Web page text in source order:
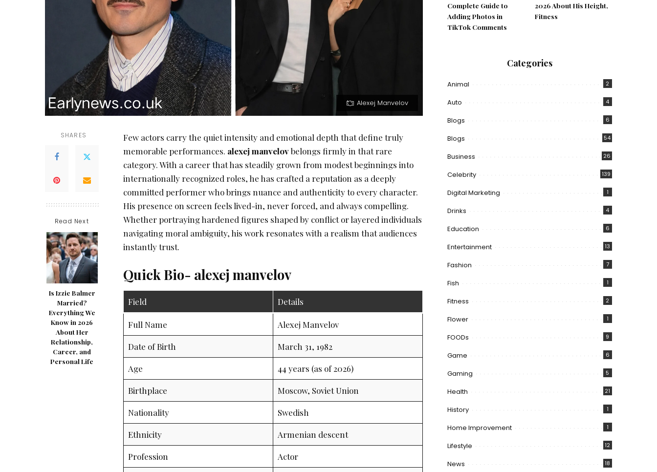
Alexej Manvelov
SHARES
Read Next
Is Izzie Balmer
Married?
Everything We
Know in 2026
About Her
Relationship,
Career, and
Personal Life
Few actors carry the quiet intensity and emotional depth that define truly
memorable performances. alexej manvelovbelongs firmly in that rare
category. With a career that has steadily grown from modest beginnings into
internationally recognized roles, he has crafted a reputation as a deeply
committed performer who brings nuance and authenticity to every character.
His presence on screen feels lived-in, never forced, and always compelling.
Whether portraying hardened figures shaped by conflict or layered individuals
navigating moral ambiguity, his work resonates with a realism that audiences
instantly trust.
Quick Bio- alexej manvelov
Field Details
Full Name Alexej Manvelov
Date of Birth March 31, 1982
Age 44 years (as of 2026)
Birthplace Moscow, Soviet Union
Nationality Swedish
Ethnicity Armenian descent
Profession Actor
Complete Guide to
Adding Photos in
TikTok Comments
2026 About His Height,
Fitness
Categories
Animal 2
Auto 4
Blogs 6
Blogs 54
Business 26
Celebrity 139
Digital Marketing 1
Drinks 4
Education 6
Entertainment 13
Fashion 7
Fish 1
Fitness 2
Flower 1
FOODs 9
Game 6
Gaming 5
Health 21
History 1
Home Improvement 1
Lifestyle 12
News 18